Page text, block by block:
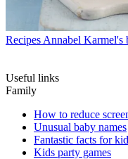
Recipes Annabel Karmel's
Useful links
Family
How to reduce
Unusual baby names
Fantastic facts for
Kids party games